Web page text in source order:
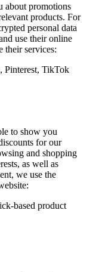
about promotions
products. For
personal data
use their online
their services:
Pinterest, TikTok
to show you
for our
and shopping
as well as
we use the
based product